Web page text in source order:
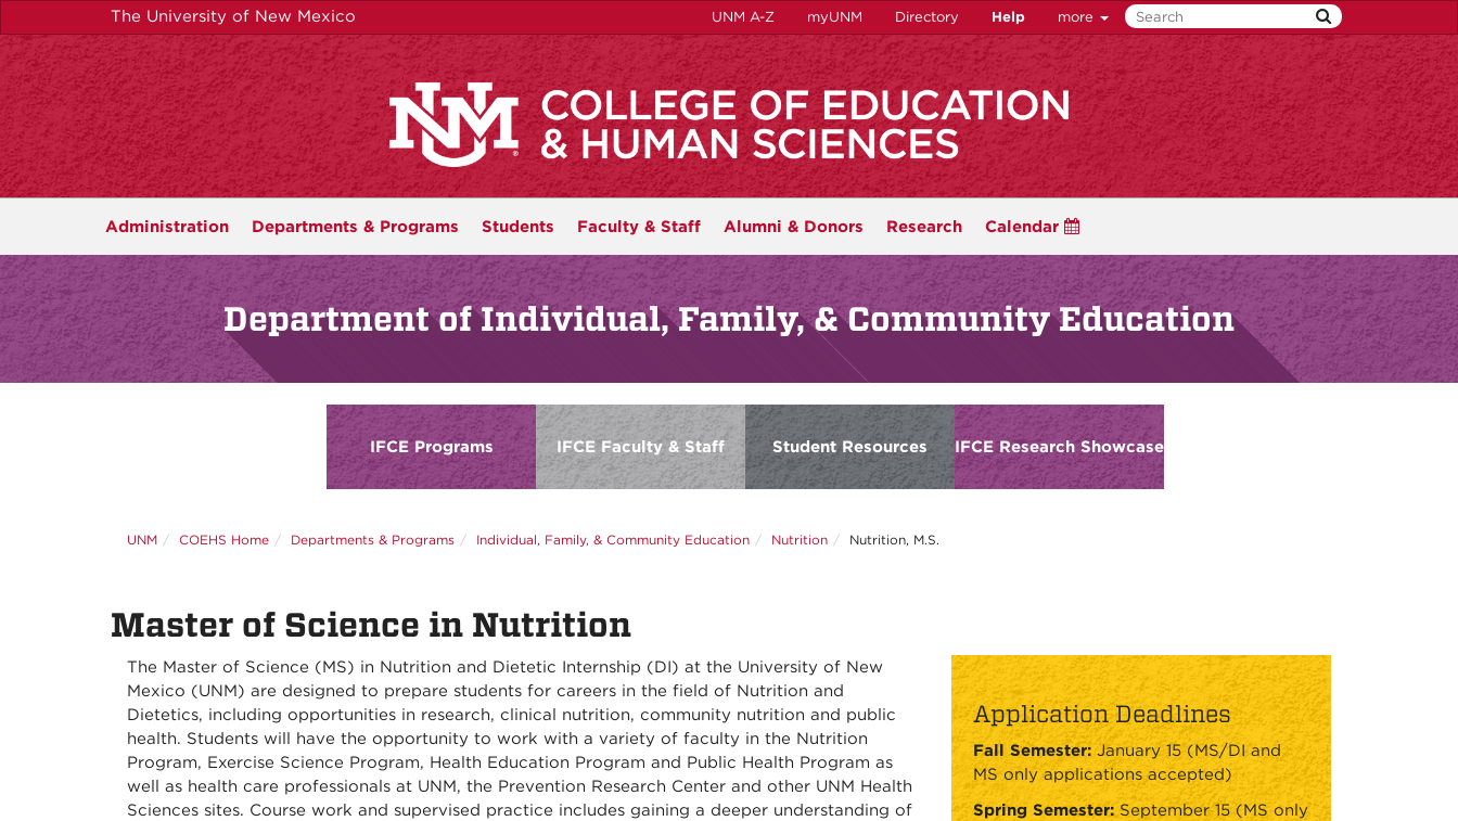
to
main
content
The University of New Mexico UNM A-Z myUNM Directory Help more
Administration Departments & Programs Students Faculty & Staff Alumni & Donors Research Calendar
Department of Individual, Family, & Community Education
IFCE Programs IFCE Faculty & Staff Student Resources IFCE Research Showcase
UNM COEHS Home Departments & Programs Individual, Family, & Community Education Nutrition Nutrition, M.S.
Master of Science in Nutrition
The Master of Science (MS) in Nutrition and Dietetic Internship (DI) at the University of New
Mexico (UNM) are designed to prepare students for careers in the field of Nutrition and
Dietetics, including opportunities in research, clinical nutrition, community nutrition and public
health. Students will have the opportunity to work with a variety of faculty in the Nutrition
Program, Exercise Science Program, Health Education Program and Public Health Program as
well as health care professionals at UNM, the Prevention Research Center and other UNM Health
Sciences sites. Course work and supervised practice includes gaining a deeper understanding of
Application Deadlines
Fall Semester: January 15 (MS/DI and
MS only applications accepted)
Spring Semester: September 15 (MS only